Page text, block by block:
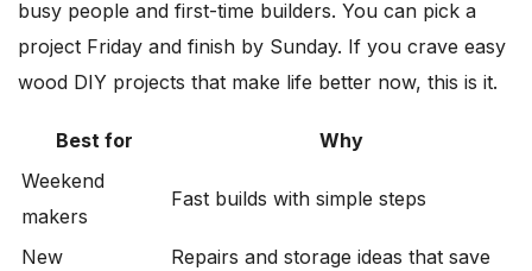
busy people and first-time builders. You can pick a
project Friday and finish by Sunday. If you crave easy
wood DIY projects that make life better now, this is it.
Best for
Why
Weekend
makers
Fast builds with simple steps
New
Repairs and storage ideas that save